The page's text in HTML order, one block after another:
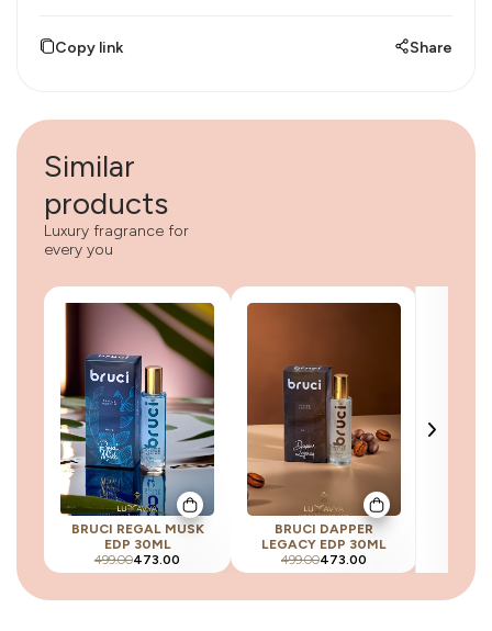
Copy link Share
Similar
products
Luxury fragrance for
every you
BRUCI REGAL MUSK
EDP 30ML
499.00473.00
BRUCI DAPPER
LEGACY EDP 30ML
499.00473.00